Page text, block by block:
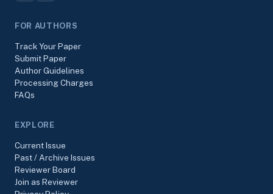
FOR AUTHORS
Track Your Paper
Submit Paper
Author Guidelines
Processing Charges
FAQs
EXPLORE
Current Issue
Past / Archive Issues
Reviewer Board
Join as Reviewer